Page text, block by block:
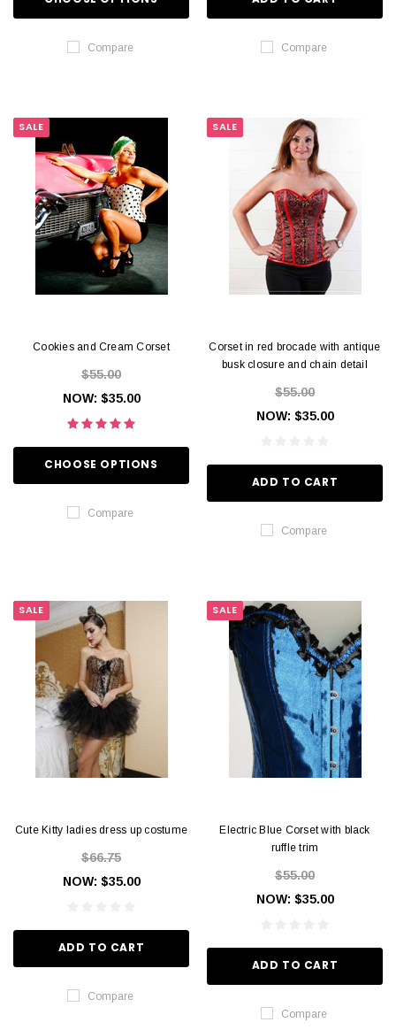
Compare Compare
SALE
Cookies and Cream Corset
$55.00
NOW: $35.00
CHOOSE OPTIONS
Compare
SALE
Corset in red brocade with antique
busk closure and chain detail
$55.00
NOW: $35.00
ADD TO CART
Compare
SALE
Cute Kitty ladies dress up costume
$66.75
NOW: $35.00
ADD TO CART
Compare
SALE
Electric Blue Corset with black
ruffle trim
$55.00
NOW: $35.00
ADD TO CART
Compare